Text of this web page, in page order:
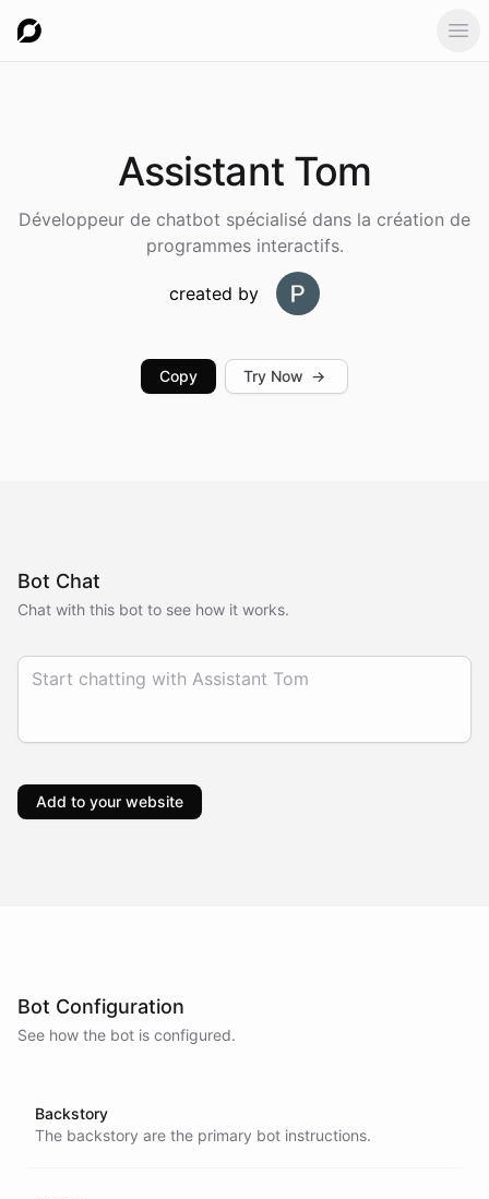
Assistant Tom
Développeur de chatbot spécialisé dans la création de
programmes interactifs.
created by
Copy Try Now →
Bot Chat
Chat with this bot to see how it works.
Add to your website
Bot Configuration
See how the bot is configured.
Backstory
The backstory are the primary bot instructions.